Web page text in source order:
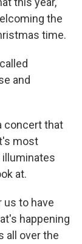
the
time.
and
concert that
most
at.
us to have
happening
all over the